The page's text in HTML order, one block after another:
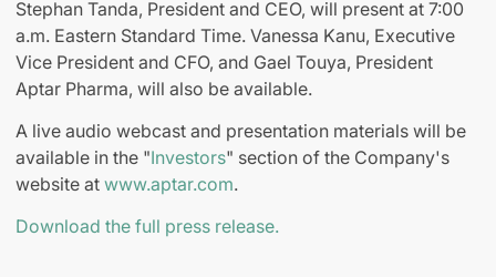
Stephan Tanda, President and CEO, will present at 7:00
a.m. Eastern Standard Time. Vanessa Kanu, Executive
Vice President and CFO, and Gael Touya, President
Aptar Pharma, will also be available.
A live audio webcast and presentation materials will be
available in the "Investors" section of the Company's
website at www.aptar.com.
Download the full press release.